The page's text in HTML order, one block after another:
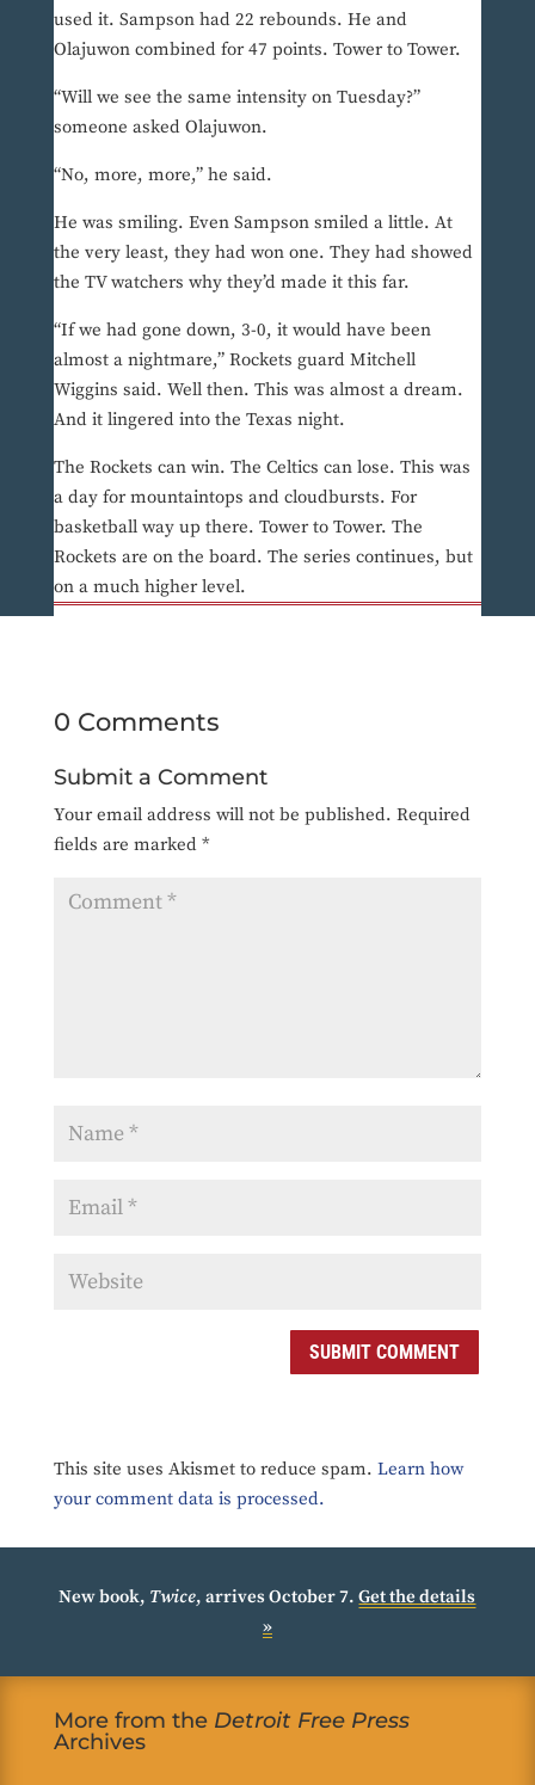
used it. Sampson had 22 rebounds. He and
Olajuwon combined for 47 points. Tower to Tower.
“Will we see the same intensity on Tuesday?”
someone asked Olajuwon.
“No, more, more,” he said.
He was smiling. Even Sampson smiled a little. At
the very least, they had won one. They had showed
the TV watchers why they’d made it this far.
“If we had gone down, 3-0, it would have been
almost a nightmare,” Rockets guard Mitchell
Wiggins said. Well then. This was almost a dream.
And it lingered into the Texas night.
The Rockets can win. The Celtics can lose. This was
a day for mountaintops and cloudbursts. For
basketball way up there. Tower to Tower. The
Rockets are on the board. The series continues, but
on a much higher level.
0 Comments
Submit a Comment
Your email address will not be published. Required
fields are marked *
SUBMIT COMMENT
This site uses Akismet to reduce spam. Learn how
your comment data is processed.
New book, Twice, arrives October 7.Get the details
»
More from the Detroit Free Press
Archives